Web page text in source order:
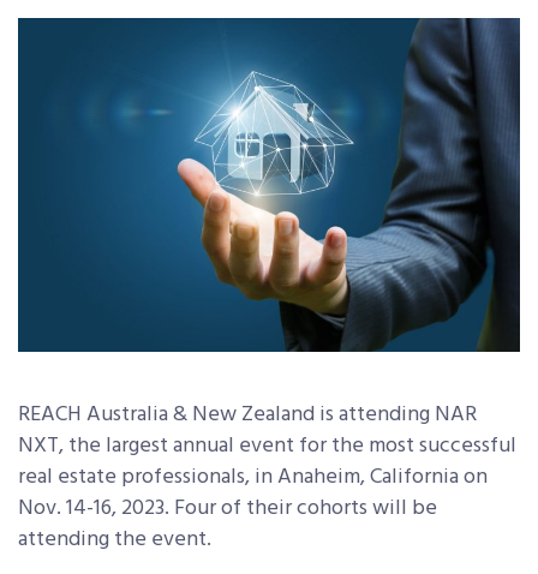
REACH Australia & New Zealandis attending NAR
NXT, the largest annual event for the most successful
real estate professionals, in Anaheim, California on
Nov. 14-16, 2023. Four of their cohorts will be
attending the event.